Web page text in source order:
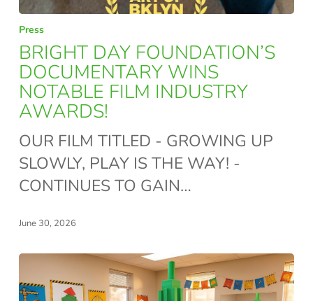
BRIGHT
DAY
FOUNDATION’S
DOCUMENTARY
WINS
NOTABLE
FILM
INDUSTRY
Press
BRIGHT DAY FOUNDATION’S
DOCUMENTARY WINS
NOTABLE FILM INDUSTRY
AWARDS!
OUR FILM TITLED - GROWING UP
SLOWLY, PLAY IS THE WAY! -
CONTINUES TO GAIN…
June 30, 2026